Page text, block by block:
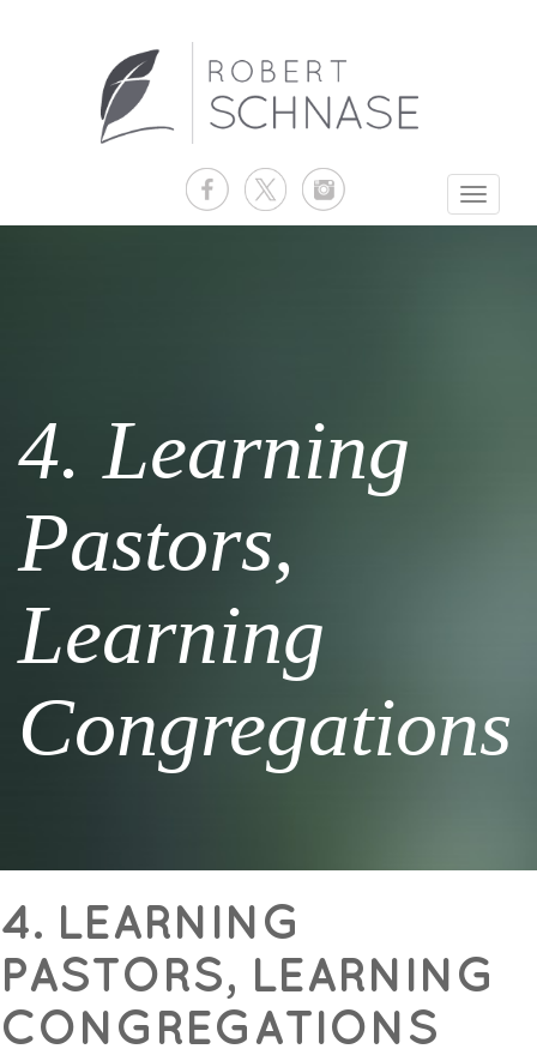
Toggle
4. Learning
Pastors,
Learning
Congregations
4. LEARNING
PASTORS, LEARNING
CONGREGATIONS